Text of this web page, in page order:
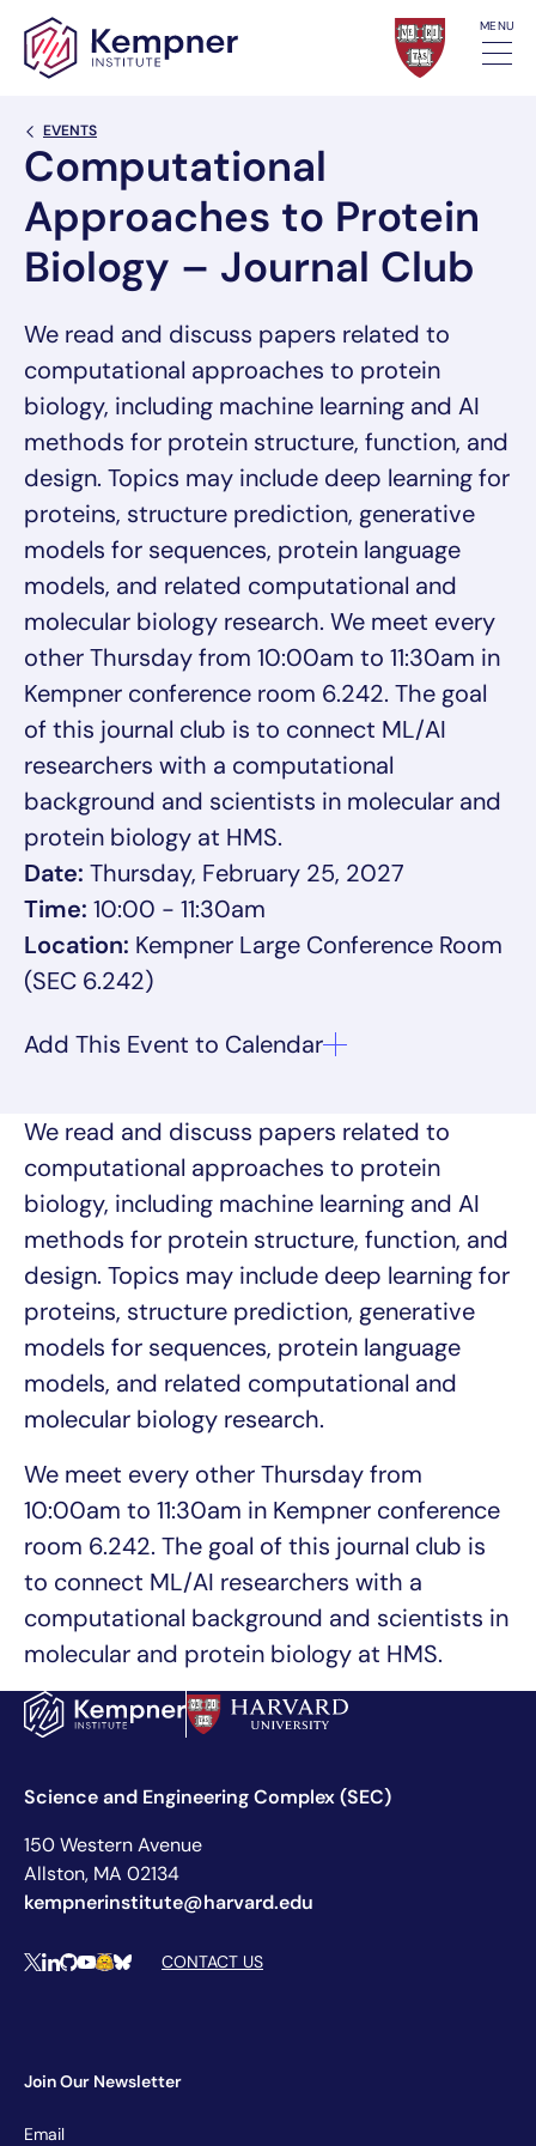
Skip to content MENU
Back Link
EVENTS
Computational
Approaches to Protein
Biology – Journal Club
We read and discuss papers related to
computational approaches to protein
biology, including machine learning and AI
methods for protein structure, function, and
design. Topics may include deep learning for
proteins, structure prediction, generative
models for sequences, protein language
models, and related computational and
molecular biology research. We meet every
other Thursday from 10:00am to 11:30am in
Kempner conference room 6.242. The goal
of this journal club is to connect ML/AI
researchers with a computational
background and scientists in molecular and
protein biology at HMS.
Date: Thursday, February 25, 2027
Time: 10:00 - 11:30am
Location: Kempner Large Conference Room
(SEC 6.242)
We read and discuss papers related to
computational approaches to protein
biology, including machine learning and AI
methods for protein structure, function, and
design. Topics may include deep learning for
proteins, structure prediction, generative
models for sequences, protein language
models, and related computational and
molecular biology research.
We meet every other Thursday from
10:00am to 11:30am in Kempner conference
room 6.242. The goal of this journal club is
to connect ML/AI researchers with a
computational background and scientists in
molecular and protein biology at HMS.
Science and Engineering Complex (SEC)
150 Western Avenue
Allston, MA 02134
kempnerinstitute@harvard.edu
Social Media Links
XLinkedIn
Github
YouTube
Hugging Face
BlueskyCONTACT US
Join Our Newsletter
Newsletter
Email